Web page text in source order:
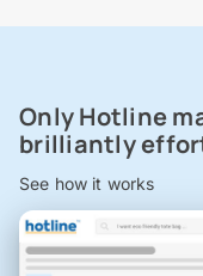
Only Hotline
brilliantly
See how it works